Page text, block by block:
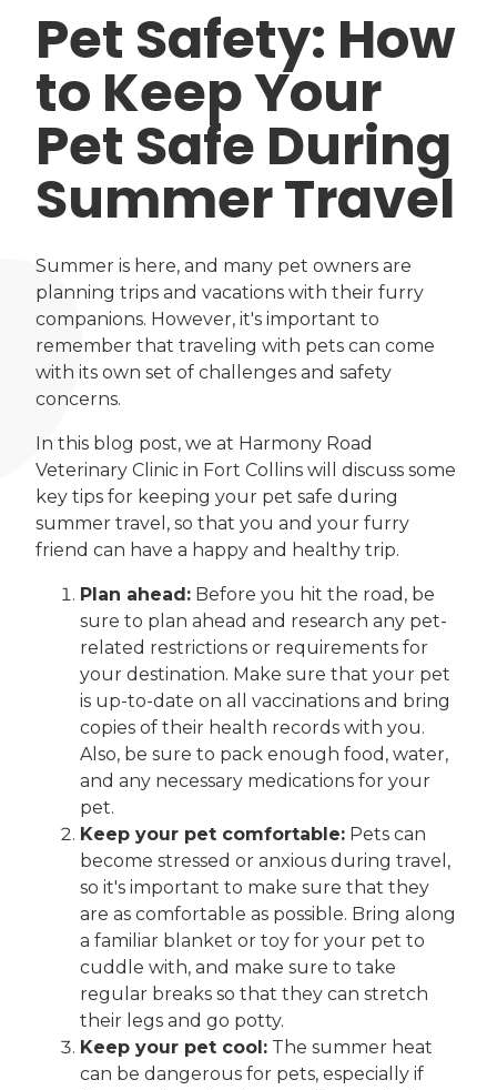
Pet Safety: How
to Keep Your
Pet Safe During
Summer Travel
Summer is here, and many pet owners are
planning trips and vacations with their furry
companions. However, it's important to
remember that traveling with pets can come
with its own set of challenges and safety
concerns.
In this blog post, we at Harmony Road
Veterinary Clinic in Fort Collins will discuss some
key tips for keeping your pet safe during
summer travel, so that you and your furry
friend can have a happy and healthy trip.
Plan ahead: Before you hit the road, be
sure to plan ahead and research any pet-
related restrictions or requirements for
your destination. Make sure that your pet
is up-to-date on all vaccinations and bring
copies of their health records with you.
Also, be sure to pack enough food, water,
and any necessary medications for your
pet.
Keep your pet comfortable: Pets can
become stressed or anxious during travel,
so it's important to make sure that they
are as comfortable as possible. Bring along
a familiar blanket or toy for your pet to
cuddle with, and make sure to take
regular breaks so that they can stretch
their legs and go potty.
Keep your pet cool: The summer heat
can be dangerous for pets, especially if